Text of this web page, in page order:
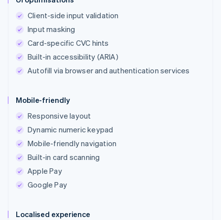
Client-side input validation
Input masking
Card-specific CVC hints
Built-in accessibility (ARIA)
Autofill via browser and authentication services
Mobile-friendly
Responsive layout
Dynamic numeric keypad
Mobile-friendly navigation
Built-in card scanning
Apple Pay
Google Pay
Localised experience